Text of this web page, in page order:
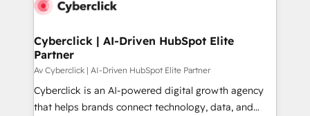
Cyberclick | AI-Driven HubSpot Elite
Partner
Av Cyberclick | AI-Driven HubSpot Elite Partner
Cyberclick is an AI-powered digital growth agency
that helps brands connect technology, data, and